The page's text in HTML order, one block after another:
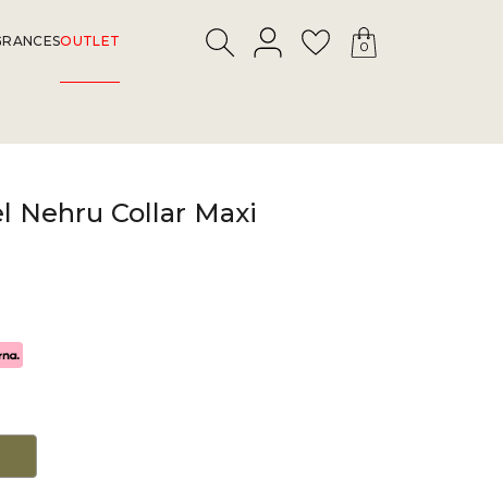
OUTLET Search LOGIN Wishlist
0
Nehru Collar Maxi